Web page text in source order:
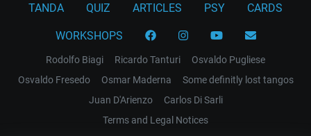
TANDA QUIZ ARTICLES PSY CARDS
WORKSHOPS
Rodolfo Biagi Ricardo Tanturi
Osvaldo Pugliese
Osvaldo Fresedo
Osmar Maderna
Some definitly lost tangos
Juan D'Arienzo
Carlos Di Sarli
Terms and Legal Notices